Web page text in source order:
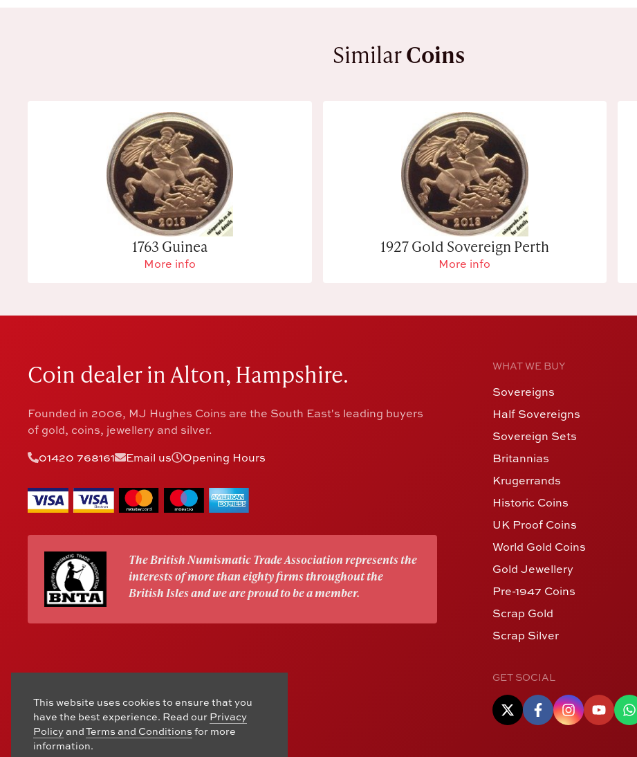
SimilarCoins
1763 Guinea
More info
1927 Gold Sovereign Perth
More info
Coin dealer in Alton, Hampshire.
Founded in 2006, MJ Hughes Coins are the South East's leading buyers
of gold, coins, jewellery and silver.
01420 768161
Email us Opening Hours
The British Numismatic Trade Association represents the
interests of more than eighty firms throughout the
British Isles and we are proud to be a member.
WHAT WE BUY
Sovereigns
Half Sovereigns
Sovereign Sets
Britannias
Krugerrands
Historic Coins
UK Proof Coins
World Gold Coins
Gold Jewellery
Pre-1947 Coins
Scrap Gold
Scrap Silver
GET SOCIAL
This website uses cookies to ensure that you
have the best experience. Read our Privacy
PolicyandTerms and Conditions for more
information.